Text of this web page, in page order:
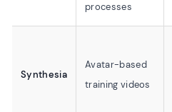
processes
Synthesia
Avatar-based
training videos